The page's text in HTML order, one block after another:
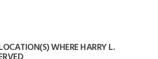
WHERE HARRY L.